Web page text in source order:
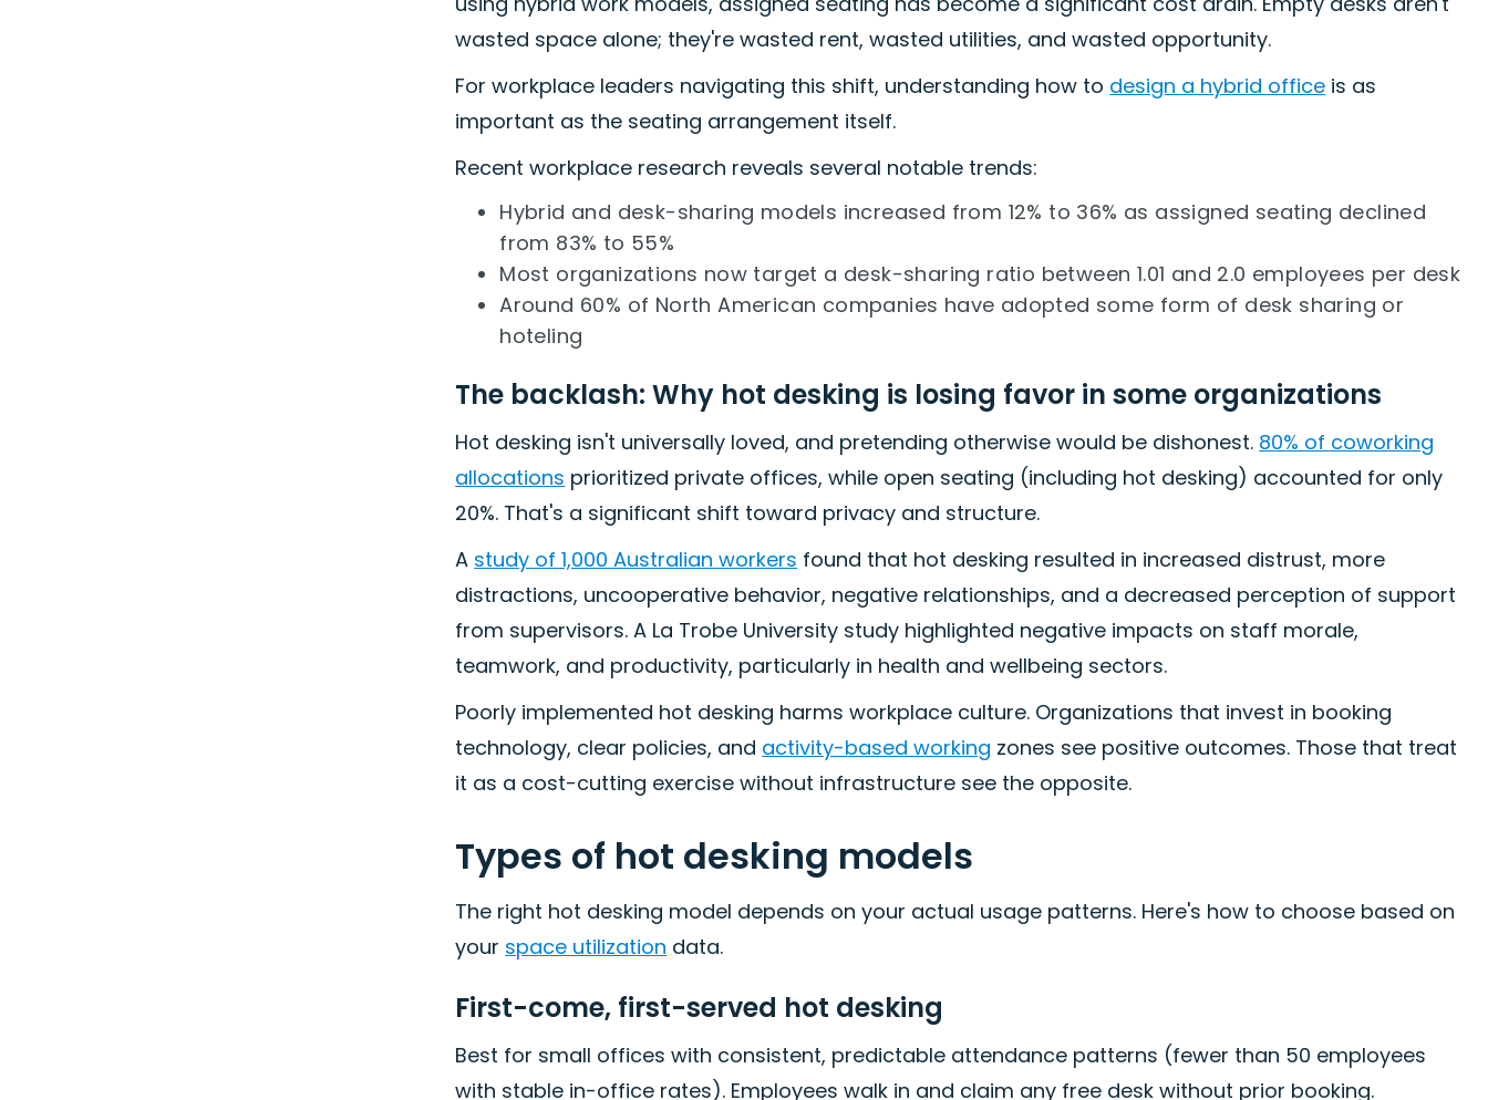
wasted space alone; they're wasted rent, wasted utilities, and wasted opportunity.
For workplace leaders navigating this shift, understanding how to design a hybrid office is as
important as the seating arrangement itself.
Recent workplace research reveals several notable trends:
Hybrid and desk-sharing models increased from 12% to 36% as assigned seating declined
from 83% to 55%
Most organizations now target a desk-sharing ratio between 1.01 and 2.0 employees per desk
Around 60% of North American companies have adopted some form of desk sharing or
hoteling
The backlash: Why hot desking is losing favor in some organizations
Hot desking isn't universally loved, and pretending otherwise would be dishonest. 80% of coworking
allocations prioritized private offices, while open seating (including hot desking) accounted for only
20%. That's a significant shift toward privacy and structure.
A study of 1,000 Australian workers found that hot desking resulted in increased distrust, more
distractions, uncooperative behavior, negative relationships, and a decreased perception of support
from supervisors. A La Trobe University study highlighted negative impacts on staff morale,
teamwork, and productivity, particularly in health and wellbeing sectors.
Poorly implemented hot desking harms workplace culture. Organizations that invest in booking
technology, clear policies, and activity-based working zones see positive outcomes. Those that treat
it as a cost-cutting exercise without infrastructure see the opposite.
Types of hot desking models
The right hot desking model depends on your actual usage patterns. Here's how to choose based on
your space utilization data.
First-come, first-served hot desking
Best for small offices with consistent, predictable attendance patterns (fewer than 50 employees
with stable in-office rates). Employees walk in and claim any free desk without prior booking.